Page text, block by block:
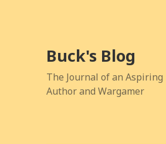
Buck's Blog
The Journal of an Aspiring
Author and Wargamer